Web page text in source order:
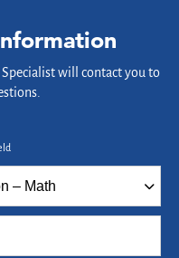
will contact you to